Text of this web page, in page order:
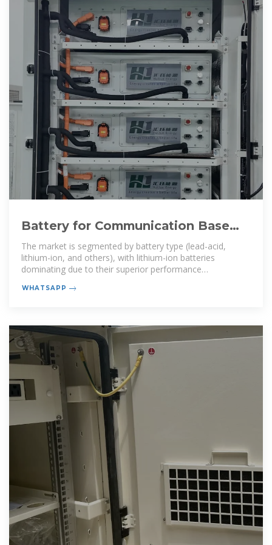
Battery for Communication Base
Stations Growth Opportunities
The market is segmented by battery type (lead-acid,
lithium-ion, and others), with lithium-ion batteries
dominating due to their superior performance
WHATSAPP